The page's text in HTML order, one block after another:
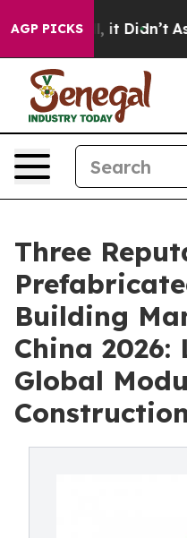
AGP PICKS
Well, it Didn’t As war
Three
Building
China
Global
Construction